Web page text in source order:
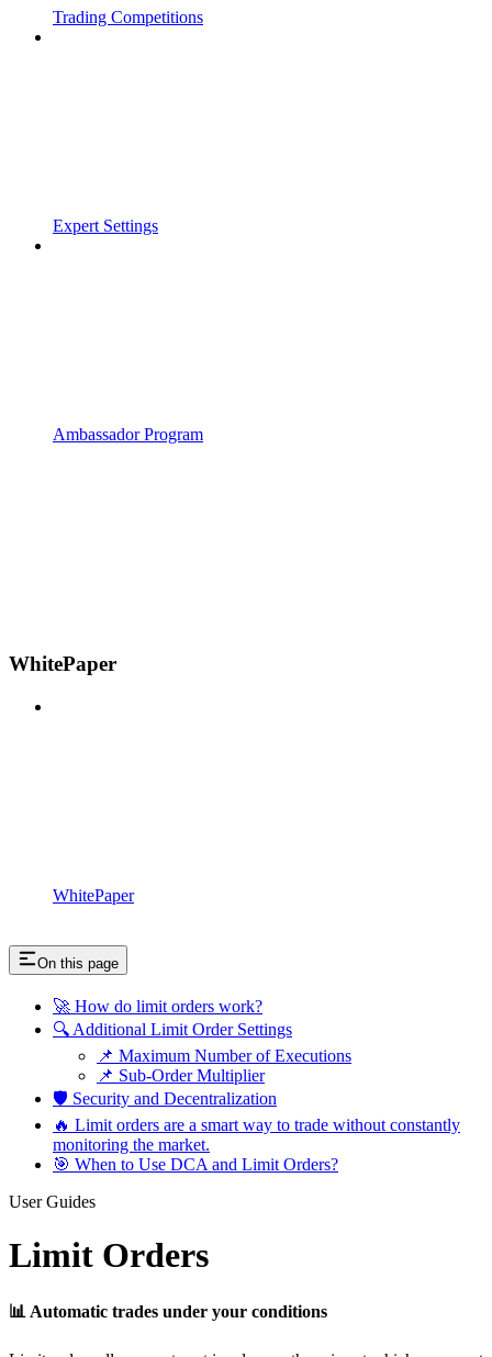
Trading Competitions
Expert Settings
Ambassador Program
WhitePaper
WhitePaper
On this page
🚀 How do limit orders work?
🔍 Additional Limit Order Settings
📌 Maximum Number of Executions
📌 Sub-Order Multiplier
🛡 Security and Decentralization
🔥 Limit orders are a smart way to trade without constantly
monitoring the market.
🎯 When to Use DCA and Limit Orders?
User Guides
Limit Orders
📊 Automatic trades under your conditions